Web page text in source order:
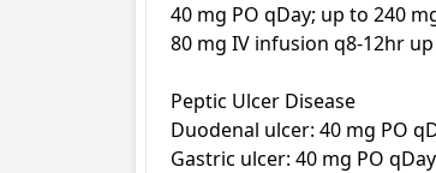
40 mg PO qDay; up to 240
80 mg IV infusion q8-12hr
Peptic Ulcer Disease
Duodenal ulcer: 40 mg PO
Gastric ulcer: 40 mg PO